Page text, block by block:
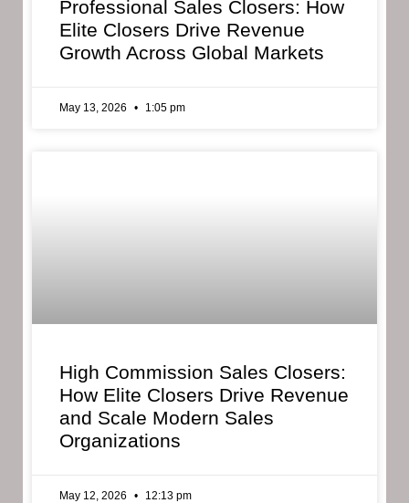
Professional Sales Closers: How
Elite Closers Drive Revenue
Growth Across Global Markets
May 13, 2026 1:05 pm
High Commission Sales Closers:
How Elite Closers Drive Revenue
and Scale Modern Sales
Organizations
May 12, 2026 12:13 pm